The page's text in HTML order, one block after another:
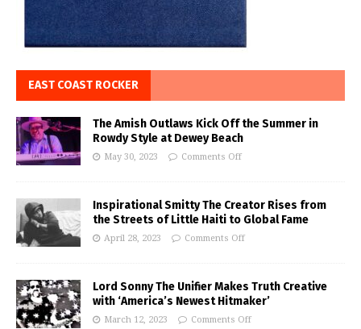
EAST COAST ROCKER
The Amish Outlaws Kick Off the Summer in
Rowdy Style at Dewey Beach
May 30, 2023 Comments Off
Inspirational Smitty The Creator Rises from
the Streets of Little Haiti to Global Fame
April 28, 2023 Comments Off
Lord Sonny The Unifier Makes Truth Creative
with ‘America’s Newest Hitmaker’
March 12, 2023 Comments Off